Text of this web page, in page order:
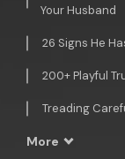
Your Husband
26 Signs He
200+ Playful
Treading
More